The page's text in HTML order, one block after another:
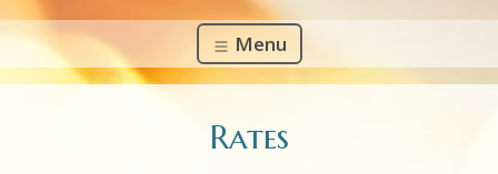
Menu
Rates